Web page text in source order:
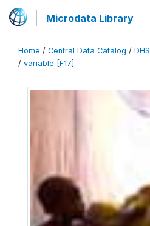
Microdata Library
Home / Central Data Catalog / DHS
/ variable [F17]